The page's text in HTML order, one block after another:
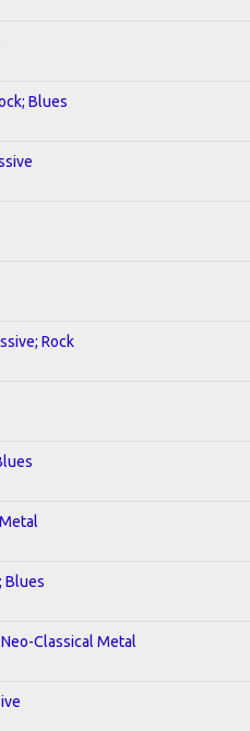
Blues
Rock
Blues
Classical Metal